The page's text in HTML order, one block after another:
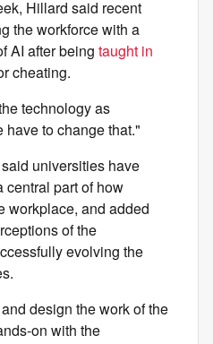
Hillard said recent
the workforce with a
AI after being taught in
cheating.
technology as
to change that."
universities have
central part of how
workplace, and added
of the
evolving the
design the work of the
on with the